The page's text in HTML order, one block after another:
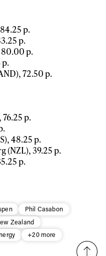
p.
p.
80.00 p.
p.
72.50 p.
p.
48.25 p.
(NZL), 39.25 p.
p.
Phil Casabon
Zealand
+20 more